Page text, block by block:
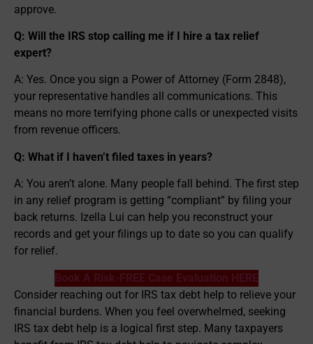
approve.
Q: Will the IRS stop calling me if I hire a tax relief
expert?
A: Yes. Once you sign a Power of Attorney (Form 2848),
your representative handles all communications. This
means no more terrifying phone calls or unexpected visits
from revenue officers.
Q: What if I haven’t filed taxes in years?
A: You aren’t alone. Many people fall behind. The first step
in any relief program is getting “compliant” by filing your
back returns. Izella Lui can help you reconstruct your
records and get your filings up to date so you can qualify
for relief.
Book A Risk-FREE Case Evaluation HERE
Consider reaching out for IRS tax debt help to relieve your
financial burdens. When you feel overwhelmed, seeking
IRS tax debt help is a logical first step. Many taxpayers